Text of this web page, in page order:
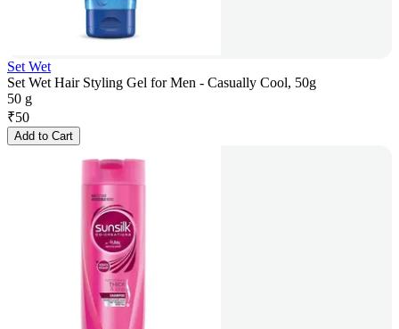
Set Wet
Set Wet Hair Styling Gel for Men - Casually Cool, 50g
50 g
₹50
Add to Cart